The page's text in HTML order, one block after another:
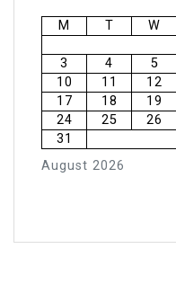
August 2026
M T W
3
4 5
10
11 12
17
18 19
24
25 26
31